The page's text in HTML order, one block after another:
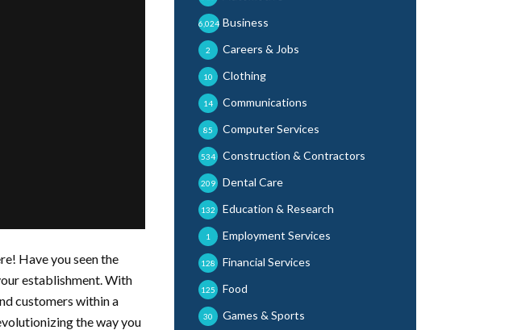
Have you seen the
establishment. With
customers within a
the way you
Business
6,024
Careers & Jobs
2
Clothing
10
Communications
14
Computer Services
85
Construction & Contractors
534
Dental Care
209
Education & Research
132
Employment Services
1
Financial Services
128
Food
125
Games & Sports
30